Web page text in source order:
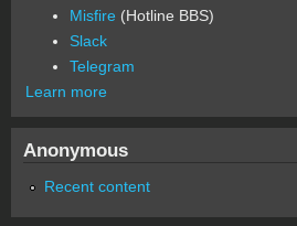
Misfire (Hotline BBS)
Slack
Telegram
Learn more
Anonymous
Recent content